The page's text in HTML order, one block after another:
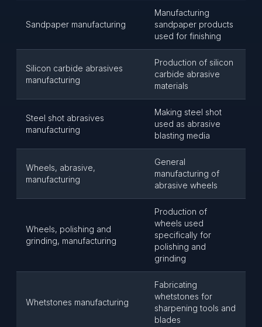
Sandpaper manufacturing
Manufacturing
sandpaper products
used for finishing
Silicon carbide abrasives
manufacturing
Production of silicon
carbide abrasive
materials
Steel shot abrasives
manufacturing
Making steel shot
used as abrasive
blasting media
Wheels, abrasive,
manufacturing
General
manufacturing of
abrasive wheels
Wheels, polishing and
grinding, manufacturing
Production of
wheels used
specifically for
polishing and
grinding
Whetstones manufacturing
Fabricating
whetstones for
sharpening tools and
blades